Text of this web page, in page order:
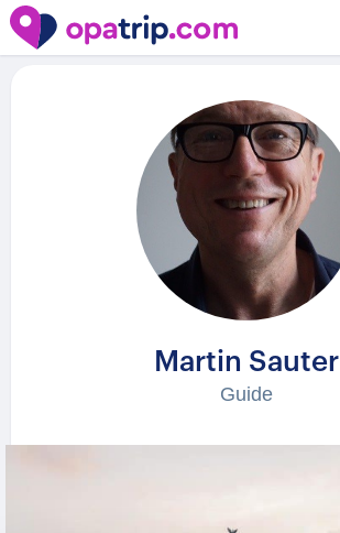
Guides / Martin Sauter
Martin Sauter
Guide